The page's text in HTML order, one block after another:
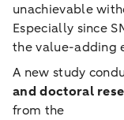
unachievable
Especially since
the value-adding
A new study
and doctoral
from the